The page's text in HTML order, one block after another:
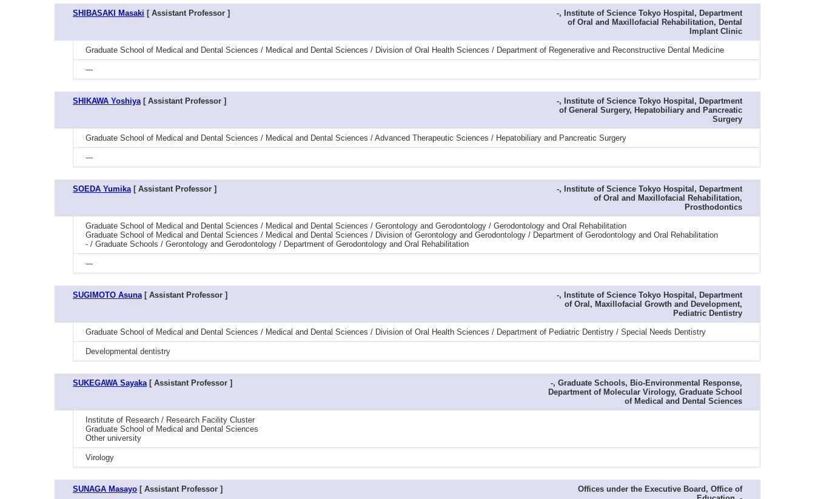
SHIBASAKI Masaki [ Assistant Professor ]
-, Institute of Science Tokyo Hospital, Department
of Oral and Maxillofacial Rehabilitation, Dental
Implant Clinic
Graduate School of Medical and Dental Sciences / Medical and Dental Sciences / Division of Oral Health Sciences / Department of Regenerative and Reconstructive Dental Medicine
---
SHIKAWA Yoshiya[ Assistant Professor ]
-, Institute of Science Tokyo Hospital, Department
of General Surgery, Hepatobiliary and Pancreatic
Surgery
Graduate School of Medical and Dental Sciences / Medical and Dental Sciences / Advanced Therapeutic Sciences / Hepatobiliary and Pancreatic Surgery
---
SOEDA Yumika[ Assistant Professor ]
-, Institute of Science Tokyo Hospital, Department
of Oral and Maxillofacial Rehabilitation,
Prosthodontics
Graduate School of Medical and Dental Sciences / Medical and Dental Sciences / Gerontology and Gerodontology / Gerodontology and Oral Rehabilitation
Graduate School of Medical and Dental Sciences / Medical and Dental Sciences / Division of Gerontology and Gerodontology / Department of Gerodontology and Oral Rehabilitation
- / Graduate Schools / Gerontology and Gerodontology / Department of Gerodontology and Oral Rehabilitation
---
SUGIMOTO Asuna[ Assistant Professor ]
-, Institute of Science Tokyo Hospital, Department
of Oral, Maxillofacial Growth and Development,
Pediatric Dentistry
Graduate School of Medical and Dental Sciences / Medical and Dental Sciences / Division of Oral Health Sciences / Department of Pediatric Dentistry / Special Needs Dentistry
Developmental dentistry
SUKEGAWA Sayaka[ Assistant Professor ]
-, Graduate Schools, Bio-Environmental Response,
Department of Molecular Virology, Graduate School
of Medical and Dental Sciences
Institute of Research / Research Facility Cluster
Graduate School of Medical and Dental Sciences
Other university
Virology
SUNAGA Masayo [ Assistant Professor ]
Offices under the Executive Board, Office of